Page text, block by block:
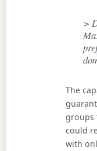
>
The
groups
could
with